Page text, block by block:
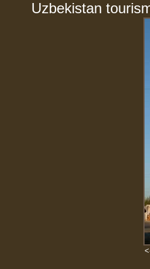
Uzbekistan